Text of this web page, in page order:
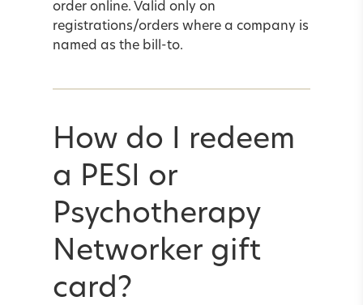
order online. Valid only on
registrations/orders where a company is
named as the bill-to.
How do I redeem
a PESI or
Psychotherapy
Networker gift
card?